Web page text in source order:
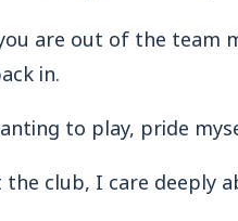
are out of the team
in.
to play, pride
the club, I care deeply